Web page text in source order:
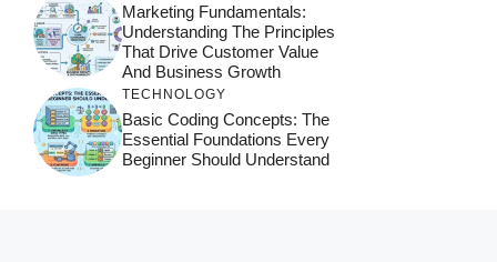
Marketing Fundamentals:
Understanding The Principles
That Drive Customer Value
And Business Growth
TECHNOLOGY
Basic Coding Concepts: The
Essential Foundations Every
Beginner Should Understand